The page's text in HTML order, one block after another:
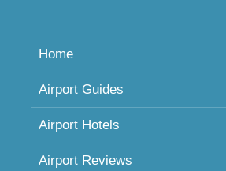
Home
Airport Guides
Airport Hotels
Airport Reviews